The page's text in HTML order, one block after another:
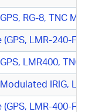
RG-8, TNC M/TNC M)
LMR-240-FR, TNC
LMR400, TNC M/N-
IRIG,
LMR-400-FR, N-